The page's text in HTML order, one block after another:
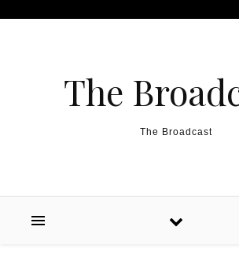
The
The Broadcast